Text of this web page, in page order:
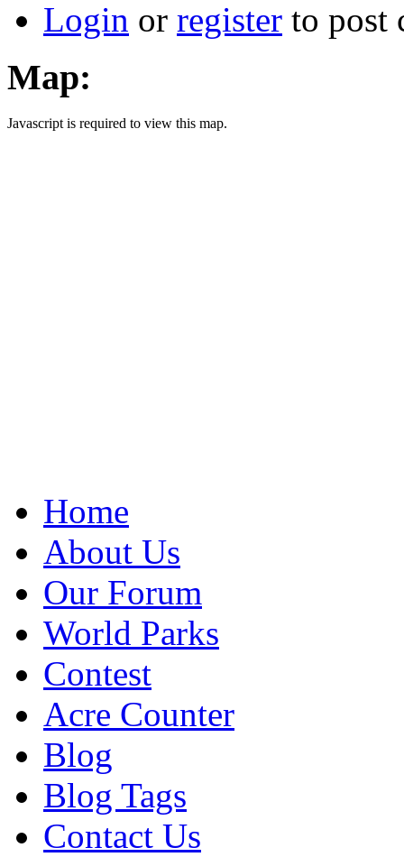
Login or register to post
Map:
Javascript is required to view this map.
Home
About Us
Our Forum
World Parks
Contest
Acre Counter
Blog
Blog Tags
Contact Us